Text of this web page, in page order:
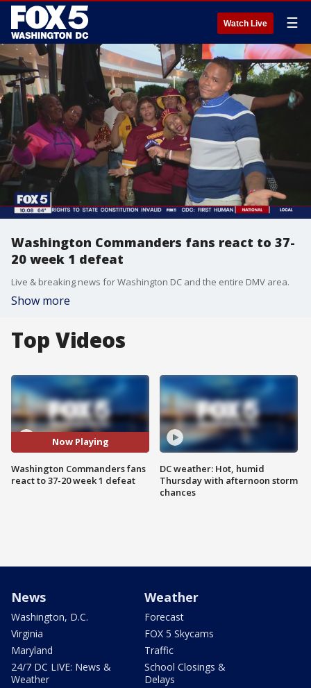
Watch Live ☰
Washington Commanders fans react to 37-
20 week 1 defeat
Live & breaking news for Washington DC and the entire DMV area.
Show more
Top Videos
Now Playing
Washington Commanders fans
react to 37-20 week 1 defeat
DC weather: Hot, humid
Thursday with afternoon storm
chances
News
Washington, D.C.
Virginia
Maryland
24/7 DC LIVE: News &
Weather
Weather
Forecast
FOX 5 Skycams
Traffic
School Closings &
Delays